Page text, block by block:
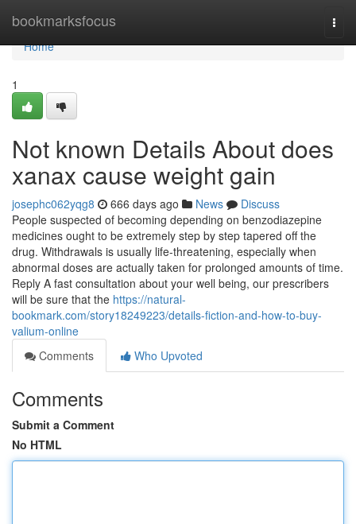
bookmarksfocus
Home
Home
1
Not known Details About does
xanax cause weight gain
josephc062yqg8 666 days ago News
Discuss
People suspected of becoming depending on benzodiazepine
medicines ought to be extremely step by step tapered off the
drug. Withdrawals is usually life-threatening, especially when
abnormal doses are actually taken for prolonged amounts of time.
Reply A fast consultation about your well being, our prescribers
will be sure that the https://natural-
bookmark.com/story18249223/details-fiction-and-how-to-buy-
valium-online
Comments
Who Upvoted
Comments
Submit a Comment
No HTML